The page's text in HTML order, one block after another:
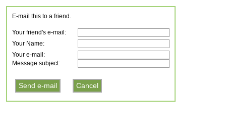
E-mail this to a friend.
Your friend's e-mail:
Your Name:
Your e-mail:
Message subject: